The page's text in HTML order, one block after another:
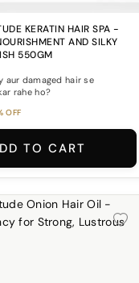
KERATIN HAIR SPA -
AND SILKY
550GM
aur damaged hair se
rahe ho?
OFF
TO CART